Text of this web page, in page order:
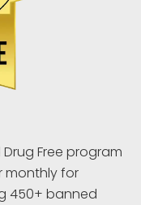
Free program
monthly for
450+ banned